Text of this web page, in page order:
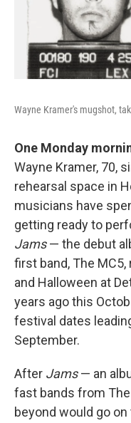
Wayne Kramer's mugshot,
One Monday
Wayne Kramer, 70,
rehearsal space in
musicians have
getting ready to
Jams— the debut
first band, The
and Halloween at
years ago this
festival dates
September.
After Jams— an
fast bands from
beyond would go